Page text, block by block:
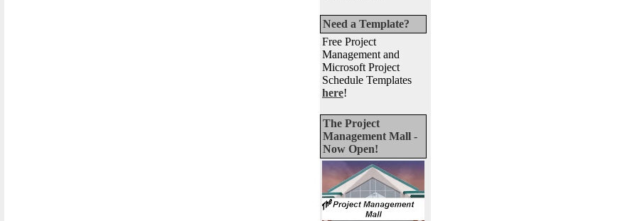
Need a Template?
Free Project
Management and
Microsoft Project
Schedule Templates
here!
The Project
Management Mall -
Now Open!